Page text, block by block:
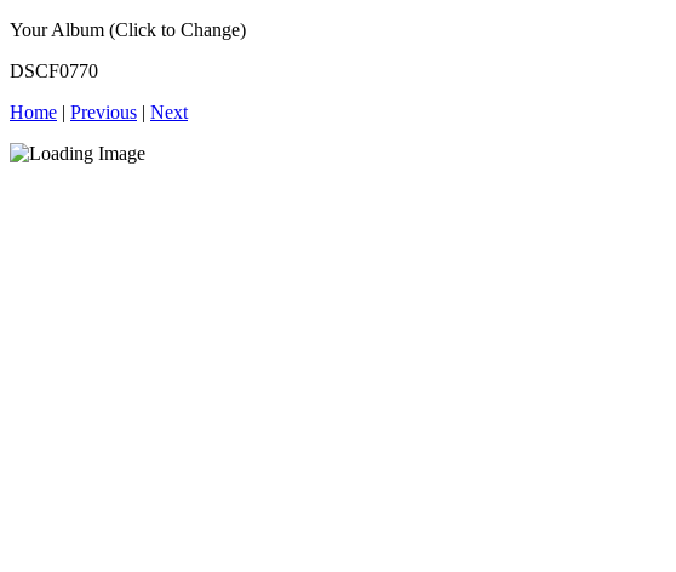
Your Album (Click to Change)
DSCF0770
Home | Previous | Next